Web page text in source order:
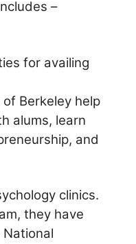
–
for availing
Berkeley help
alums, learn
and
clinics.
they have